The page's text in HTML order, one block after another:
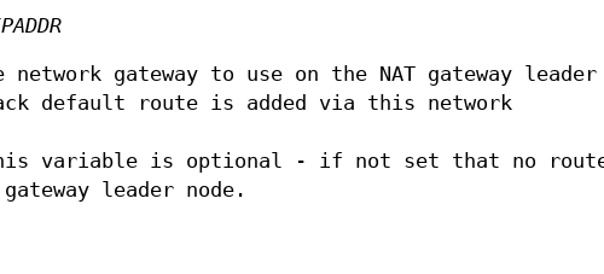
network gateway to use on the NAT gateway leader
default route is added via this network
variable is optional - if not set that no
leader node.